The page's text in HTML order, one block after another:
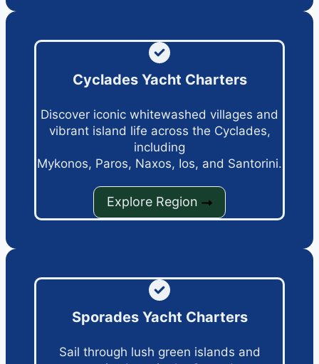
Cyclades Yacht Charters
Discover iconic whitewashed villages and
vibrant island life across the Cyclades,
including
Mykonos, Paros, Naxos, Ios, and Santorini.
Explore Region
Sporades Yacht Charters
Sail through lush green islands and